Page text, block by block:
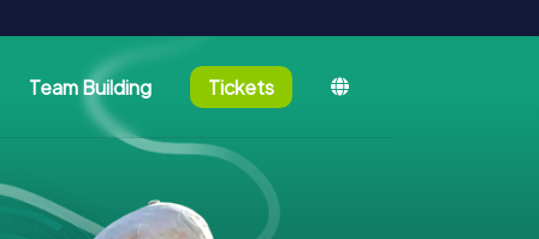
Team Building Tickets